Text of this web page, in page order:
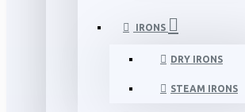
IRONS
DRY IRONS
STEAM IRONS